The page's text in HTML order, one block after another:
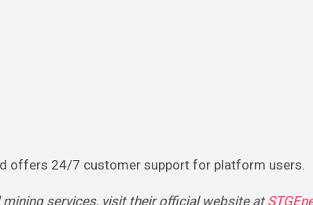
offers 24/7 customer support for platform users.
services, visit their official website at